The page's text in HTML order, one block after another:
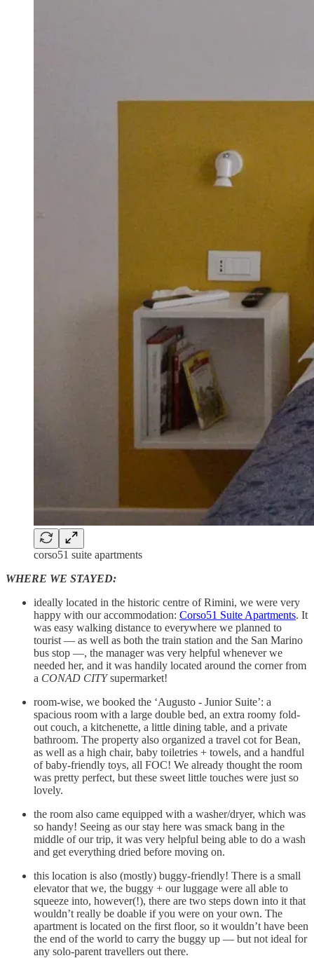
corso51 suite apartments
WHERE WE STAYED:
ideally located in the historic centre of Rimini, we were very
happy with our accommodation: Corso51 Suite Apartments. It
was easy walking distance to everywhere we planned to
tourist — as well as both the train station and the San Marino
bus stop —, the manager was very helpful whenever we
needed her, and it was handily located around the corner from
a CONAD CITYsupermarket!
room-wise, we booked the ‘Augusto - Junior Suite’: a
spacious room with a large double bed, an extra roomy fold-
out couch, a kitchenette, a little dining table, and a private
bathroom. The property also organized a travel cot for Bean,
as well as a high chair, baby toiletries + towels, and a handful
of baby-friendly toys, all FOC! We already thought the room
was pretty perfect, but these sweet little touches were just so
lovely.
the room also came equipped with a washer/dryer, which was
so handy! Seeing as our stay here was smack bang in the
middle of our trip, it was very helpful being able to do a wash
and get everything dried before moving on.
this location is also (mostly) buggy-friendly! There is a small
elevator that we, the buggy + our luggage were all able to
squeeze into, however(!), there are two steps down into it that
wouldn’t really be doable if you were on your own. The
apartment is located on the first floor, so it wouldn’t have been
the end of the world to carry the buggy up — but not ideal for
any solo-parent travellers out there.